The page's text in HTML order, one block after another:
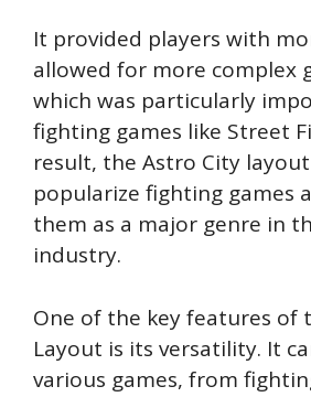
It provided players with
allowed for more complex
which was particularly
fighting games like Street
result, the Astro City
popularize fighting games
them as a major genre in
industry.
One of the key features of
Layout is its versatility. It
various games, from